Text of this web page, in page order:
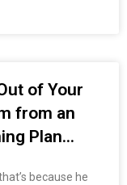
of Your
from an
Plan…
because he